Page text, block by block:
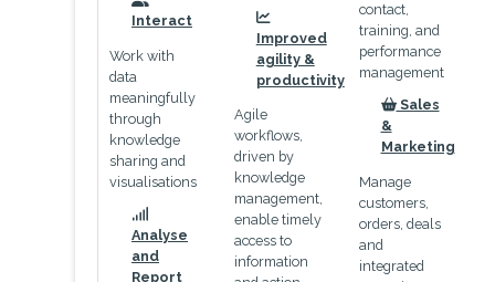
Interact
Work with
data
meaningfully
through
knowledge
sharing and
visualisations
icon
Analyse
and
Report
Improved
agility &
productivity
Agile
workflows,
driven by
knowledge
management,
enable timely
access to
information
contact,
training, and
performance
management
Sales
&
Marketing
Manage
customers,
orders, deals
and
integrated